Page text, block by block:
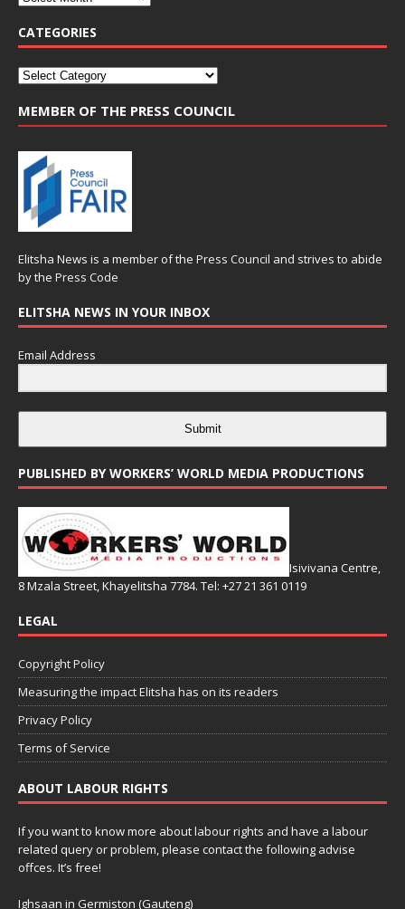
CATEGORIES
MEMBER OF THE PRESS COUNCIL
Elitsha News is a member of the Press Council and strives to abide
by the Press Code
ELITSHA NEWS IN YOUR INBOX
Email Address
Submit
PUBLISHED BY WORKERS’ WORLD MEDIA PRODUCTIONS
Isivivana Centre,
8 Mzala Street, Khayelitsha 7784. Tel: +27 21 361 0119
LEGAL
Copyright Policy
Measuring the impact Elitsha has on its readers
Privacy Policy
Terms of Service
ABOUT LABOUR RIGHTS
If you want to know more about labour rights and have a labour
related query or problem, please contact the following advise
offces. It’s free!
Ighsaan in Germiston (Gauteng)